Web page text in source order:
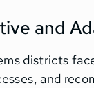
and
districts
and